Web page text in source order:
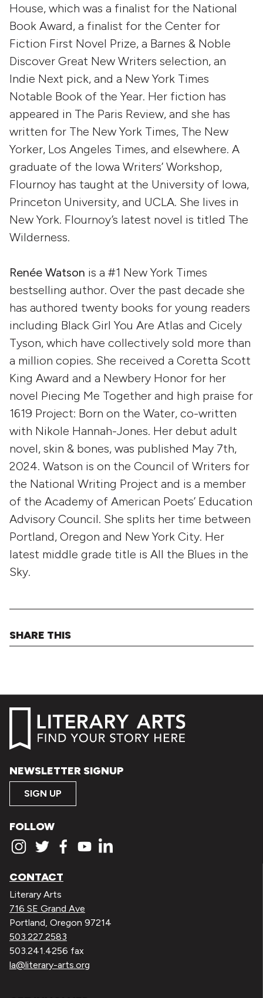
House, which was a finalist for the National
Book Award, a finalist for the Center for
Fiction First Novel Prize, a Barnes & Noble
Discover Great New Writers selection, an
Indie Next pick, and a New York Times
Notable Book of the Year. Her fiction has
appeared in The Paris Review, and she has
written for The New York Times, The New
Yorker, Los Angeles Times, and elsewhere. A
graduate of the Iowa Writers’ Workshop,
Flournoy has taught at the University of Iowa,
Princeton University, and UCLA. She lives in
New York. Flournoy’s latest novel is titled The
Wilderness.
Renée Watson is a #1 New York Times
bestselling author. Over the past decade she
has authored twenty books for young readers
including Black Girl You Are Atlas and Cicely
Tyson, which have collectively sold more than
a million copies. She received a Coretta Scott
King Award and a Newbery Honor for her
novel Piecing Me Together and high praise for
1619 Project: Born on the Water, co-written
with Nikole Hannah-Jones. Her debut adult
novel, skin & bones, was published May 7th,
2024. Watson is on the Council of Writers for
the National Writing Project and is a member
of the Academy of American Poets’ Education
Advisory Council. She splits her time between
Portland, Oregon and New York City. Her
latest middle grade title is All the Blues in the
Sky.
SHARE THIS
NEWSLETTER SIGNUP
SIGN UP
FOLLOW
CONTACT
Literary Arts
716 SE Grand Ave
Portland, Oregon 97214
503.227.2583
503.241.4256 fax
la@literary-arts.org